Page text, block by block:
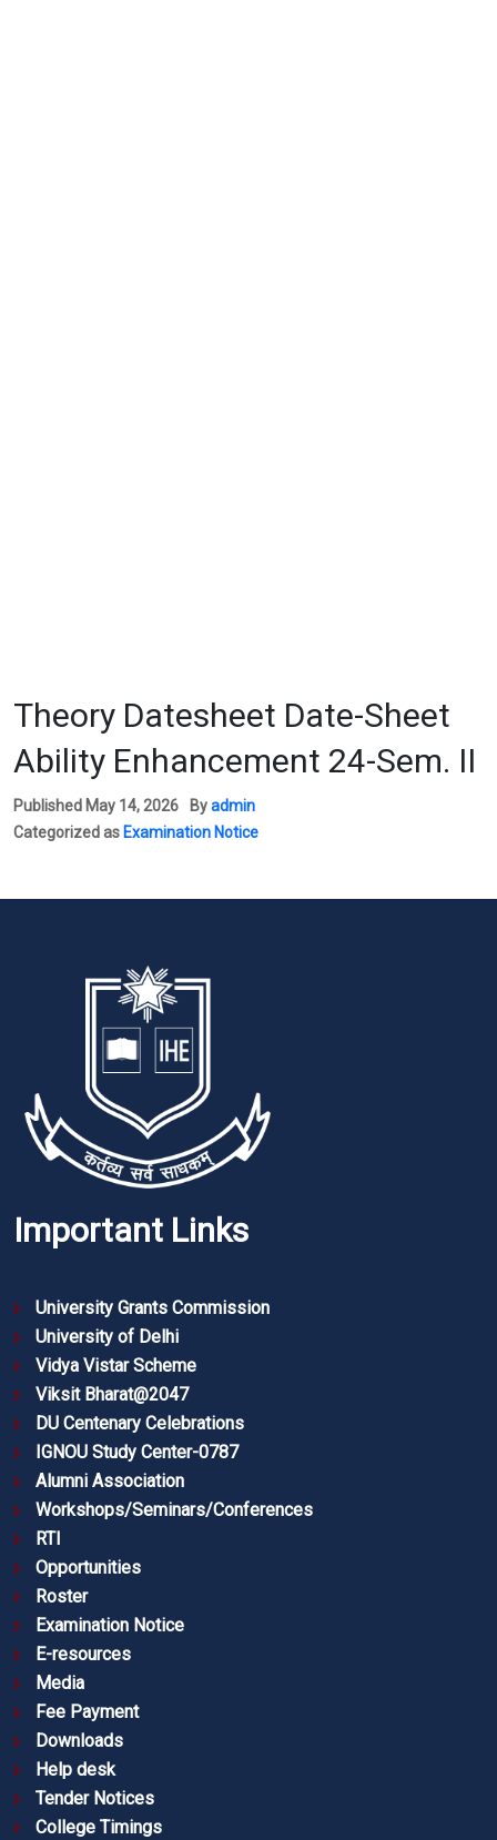
Theory Datesheet Date-Sheet
Ability Enhancement 24-Sem. II
Published May 14, 2026 Byadmin
Categorized as Examination Notice
Important Links
University Grants Commission
University of Delhi
Vidya Vistar Scheme
Viksit Bharat@2047
DU Centenary Celebrations
IGNOU Study Center-0787
Alumni Association
Workshops/Seminars/Conferences
RTI
Opportunities
Roster
Examination Notice
E-resources
Media
Fee Payment
Downloads
Help desk
Tender Notices
College Timings